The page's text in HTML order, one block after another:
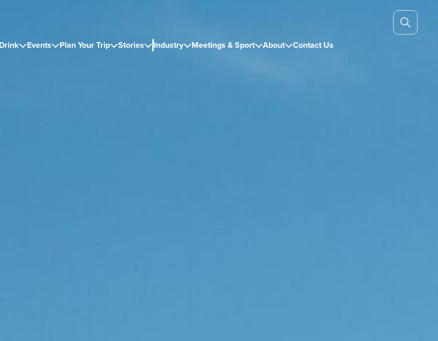
EventsPlan Your TripStories IndustryMeetings & SportAboutContact Us